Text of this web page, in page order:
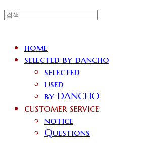
home
selected by dancho
selected
used
by DANCHO
customer service
notice
Questions